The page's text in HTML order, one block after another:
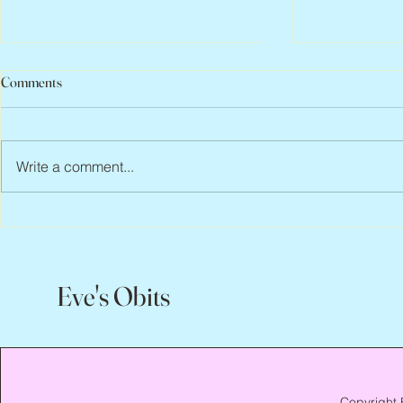
Peter Faber, 1943 – 2026
Comments
Write a comment...
Eve's Obits